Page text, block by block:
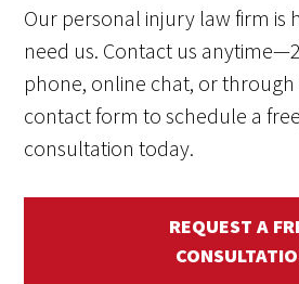
Our personal injury law firm is
need us. Contact us
phone, online chat, or
contact form to schedule a
consultation today.
REQUEST A